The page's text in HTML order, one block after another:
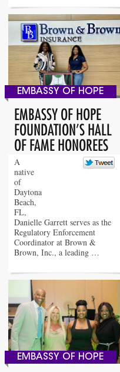
EMBASSY OF HOPE
EMBASSY OF HOPE
FOUNDATION’S HALL
OF FAME HONOREES
A
native
of
Daytona
Beach,
FL,
Danielle Garrett serves as the
Regulatory Enforcement
Coordinator at Brown &
Brown, Inc., a leading …
EMBASSY OF HOPE